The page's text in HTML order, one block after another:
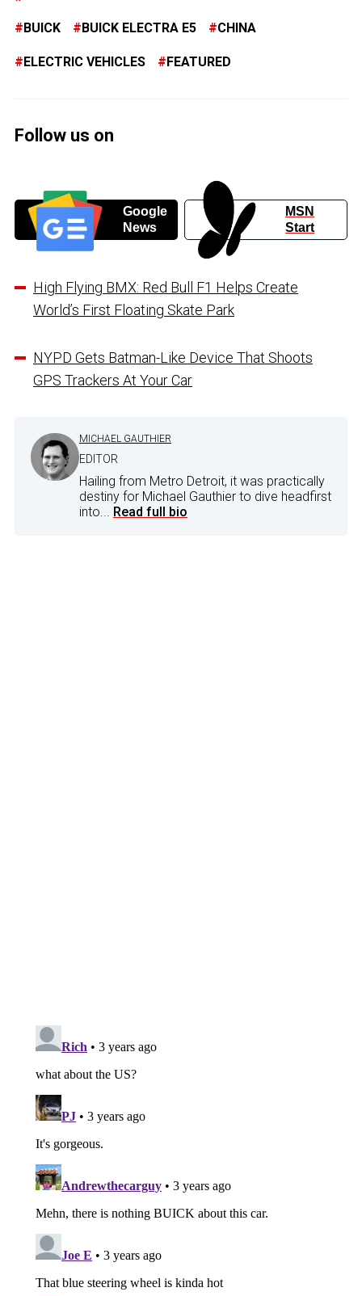
BUICK BUICK ELECTRA E5 CHINA
ELECTRIC VEHICLES FEATURED
Follow us on
Google
News
MSN
Start
High Flying BMX: Red Bull F1 Helps Create
World’s First Floating Skate Park
NYPD Gets Batman-Like Device That Shoots
GPS Trackers At Your Car
MICHAEL GAUTHIER
EDITOR
Hailing from Metro Detroit, it was practically
destiny for Michael Gauthier to dive headfirst
into... Read full bio